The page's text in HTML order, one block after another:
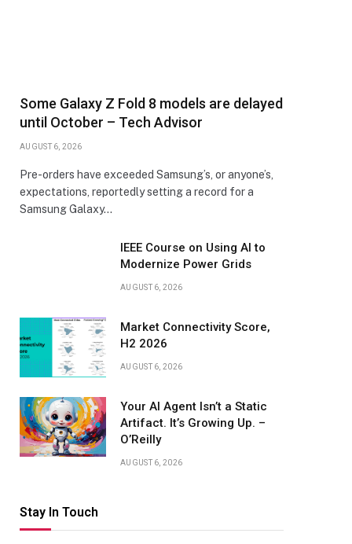
Some Galaxy Z Fold 8 models are delayed
until October – Tech Advisor
AUGUST 6, 2026
Pre-orders have exceeded Samsung’s, or anyone’s,
expectations, reportedly setting a record for a
Samsung Galaxy…
IEEE Course on Using AI to
Modernize Power Grids
AUGUST 6, 2026
Market Connectivity Score,
H2 2026
AUGUST 6, 2026
Your AI Agent Isn’t a Static
Artifact. It’s Growing Up. –
O’Reilly
AUGUST 6, 2026
Stay In Touch